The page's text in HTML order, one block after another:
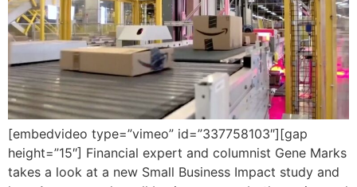
[embedvideo type=”vimeo” id=”337758103″][gap
height=”15″] Financial expert and columnist Gene Marks
takes a look at a new Small Business Impact study and